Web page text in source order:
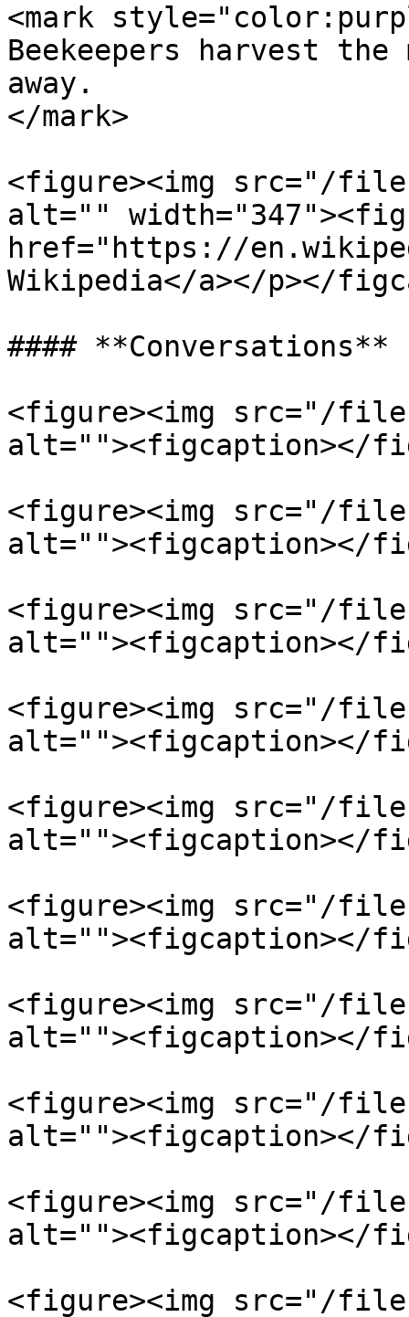
<mark
Beekeepers harvest
away.
</mark>
<figure><img src="/files/
alt=""
href="https://
Wikipedia</a></p></
#### **Conversations**
<figure><img src="/
alt=""><figcaption></
<figure><img src="/files/
alt=""><figcaption></
<figure><img src="/files/
alt=""><figcaption></
<figure><img src="/files/
alt=""><figcaption></
<figure><img src="/
alt=""><figcaption></
<figure><img src="/files/
alt=""><figcaption></
<figure><img src="/files/
alt=""><figcaption></
<figure><img src="/files/
alt=""><figcaption></
<figure><img src="/files/
alt=""><figcaption></
<figure><img src="/files/